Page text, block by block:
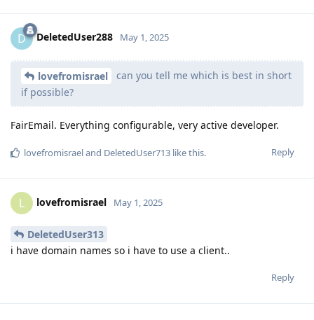
D DeletedUser288 May 1, 2025
lovefromisrael
can you tell me which is best in short
if possible?
FairEmail. Everything configurable, very active developer.
Reply
lovefromisraeland DeletedUser713 like this.
L lovefromisrael May 1, 2025
DeletedUser313
i have domain names so i have to use a client..
Reply